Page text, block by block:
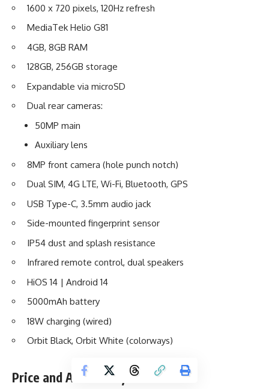
1600 x 720 pixels, 120Hz refresh
MediaTek Helio G81
4GB, 8GB RAM
128GB, 256GB storage
Expandable via microSD
Dual rear cameras:
50MP main
Auxiliary lens
8MP front camera (hole punch notch)
Dual SIM, 4G LTE, Wi-Fi, Bluetooth, GPS
USB Type-C, 3.5mm audio jack
Side-mounted fingerprint sensor
IP54 dust and splash resistance
Infrared remote control, dual speakers
HiOS 14 | Android 14
5000mAh battery
18W charging (wired)
Orbit Black, Orbit White (colorways)
Price and Availability